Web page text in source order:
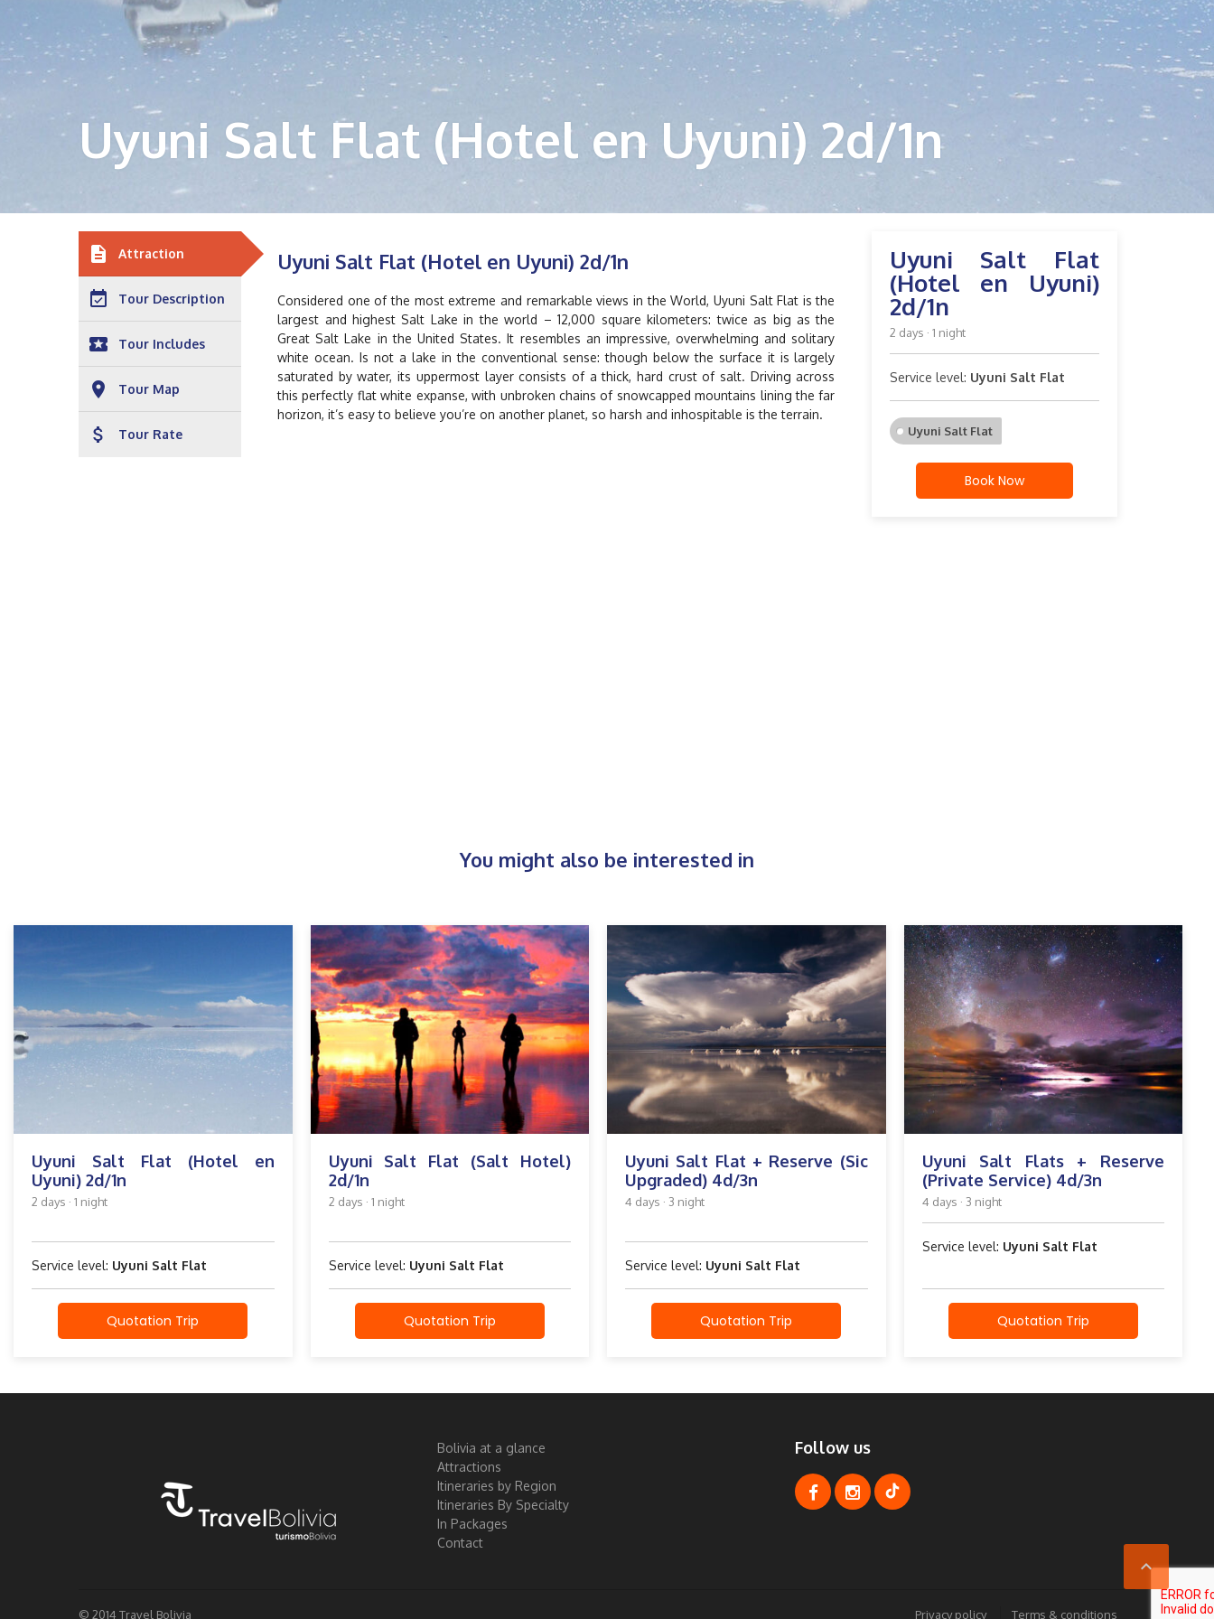
Uyuni Salt Flat (Hotel en Uyuni) 2d/1n
description Attraction
event_available Tour Description
local_play Tour Includes
place Tour Map
attach_money Tour Rate
Uyuni Salt Flat (Hotel en Uyuni) 2d/1n
Considered one of the most extreme and remarkable views in the World, Uyuni Salt Flat is the
largest and highest Salt Lake in the world – 12,000 square kilometers: twice as big as the
Great Salt Lake in the United States. It resembles an impressive, overwhelming and solitary
white ocean. Is not a lake in the conventional sense: though below the surface it is largely
saturated by water, its uppermost layer consists of a thick, hard crust of salt. Driving across
this perfectly flat white expanse, with unbroken chains of snowcapped mountains lining the far
horizon, it’s easy to believe you’re on another planet, so harsh and inhospitable is the terrain.
You might also be interested in
Uyuni Salt Flat (Hotel en
Uyuni) 2d/1n
2 days · 1 night
Service level: Uyuni Salt Flat
Quotation Trip
Uyuni Salt Flat (Salt Hotel)
2d/1n
2 days · 1 night
Service level: Uyuni Salt Flat
Quotation Trip
Uyuni Salt Flat + Reserve (Sic
Upgraded) 4d/3n
4 days · 3 night
Service level: Uyuni Salt Flat
Quotation Trip
Uyuni Salt Flats + Reserve
(Private Service) 4d/3n
4 days · 3 night
Service level: Uyuni Salt Flat
Quotation Trip
Uyuni Salt Flat
(Hotel en Uyuni)
2d/1n
2 days · 1 night
Service level: Uyuni Salt Flat
Uyuni Salt Flat
Book Now

Bolivia at a glance
Attractions
Itineraries by Region
Itineraries By Specialty
In Packages
Contact
Follow us
© 2014 Travel Bolivia Privacy policy Terms & conditions